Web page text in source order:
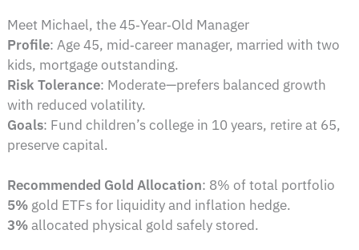
Meet Michael, the 45‑Year‑Old Manager
Profile: Age 45, mid‑career manager, married with two
kids, mortgage outstanding.
Risk Tolerance: Moderate—prefers balanced growth
with reduced volatility.
Goals: Fund children’s college in 10 years, retire at 65,
preserve capital.
Recommended Gold Allocation: 8% of total portfolio
5% gold ETFs for liquidity and inflation hedge.
3%allocated physical gold safely stored.